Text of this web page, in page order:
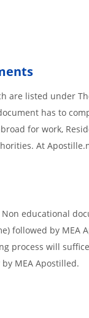
listed under
has to
for work,
At
educational
followed by MEA
process will
MEA Apostilled.